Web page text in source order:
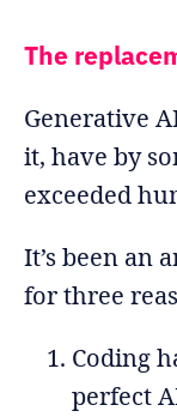
The
Generative
it, have by
exceeded
It’s been an
for three
Coding
perfect